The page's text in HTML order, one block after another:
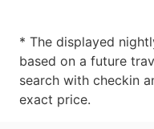
* The displayed
based on a future
search with checkin
exact price.